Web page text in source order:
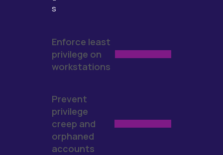
s
Enforce least
privilege on
workstations
Prevent
privilege
creep and
orphaned
accounts